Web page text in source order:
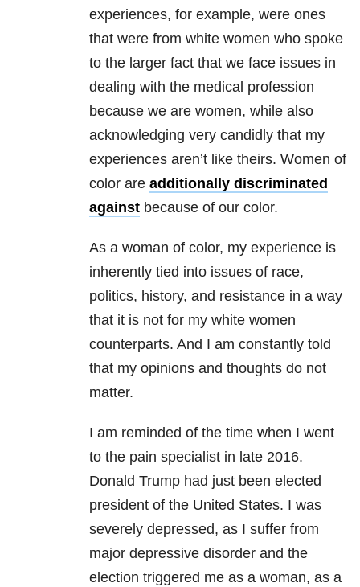
experiences, for example, were ones
that were from white women who spoke
to the larger fact that we face issues in
dealing with the medical profession
because we are women, while also
acknowledging very candidly that my
experiences aren’t like theirs. Women of
color are additionally discriminated
against because of our color.
As a woman of color, my experience is
inherently tied into issues of race,
politics, history, and resistance in a way
that it is not for my white women
counterparts. And I am constantly told
that my opinions and thoughts do not
matter.
I am reminded of the time when I went
to the pain specialist in late 2016.
Donald Trump had just been elected
president of the United States. I was
severely depressed, as I suffer from
major depressive disorder and the
election triggered me as a woman, as a